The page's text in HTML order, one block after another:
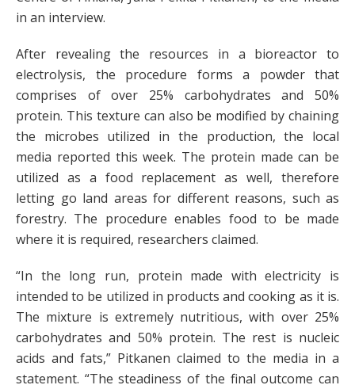
in an interview.
After revealing the resources in a bioreactor to
electrolysis, the procedure forms a powder that
comprises of over 25% carbohydrates and 50%
protein. This texture can also be modified by chaining
the microbes utilized in the production, the local
media reported this week. The protein made can be
utilized as a food replacement as well, therefore
letting go land areas for different reasons, such as
forestry. The procedure enables food to be made
where it is required, researchers claimed.
“In the long run, protein made with electricity is
intended to be utilized in products and cooking as it is.
The mixture is extremely nutritious, with over 25%
carbohydrates and 50% protein. The rest is nucleic
acids and fats,” Pitkanen claimed to the media in a
statement. “The steadiness of the final outcome can